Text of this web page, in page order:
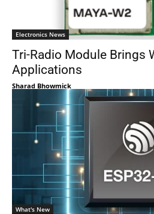
Electronics News
Tri-Radio Module Brings
Applications
Sharad Bhowmick
What's New